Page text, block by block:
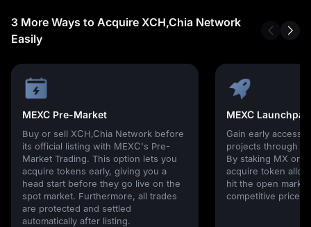
3 More Ways to Acquire XCH,Chia Network
Easily
MEXC Pre-Market
Buy or sell XCH,Chia Network before
its official listing with MEXC's Pre-
Market Trading. This option lets you
acquire tokens early, giving you a
head start before they go live on the
spot market. Furthermore, all trades
are protected and settled
automatically after listing.
MEXC Launchpad
Gain early access
projects through
By staking MX or
acquire token
hit the open
competitive prices!